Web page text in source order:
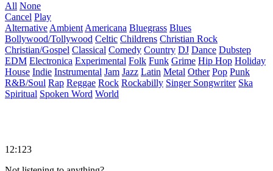
All None
Cancel Play
Alternative Ambient Americana Bluegrass Blues
Bollywood/Tollywood Celtic Childrens Christian Rock
Christian/Gospel Classical Comedy Country DJ Dance Dubstep
EDM Electronica Experimental Folk Funk Grime Hip Hop Holiday
House Indie Instrumental Jam Jazz Latin Metal Other Pop Punk
R&B/Soul Rap Reggae Rock Rockabilly Singer Songwriter Ska
Spiritual Spoken Word World
12:123